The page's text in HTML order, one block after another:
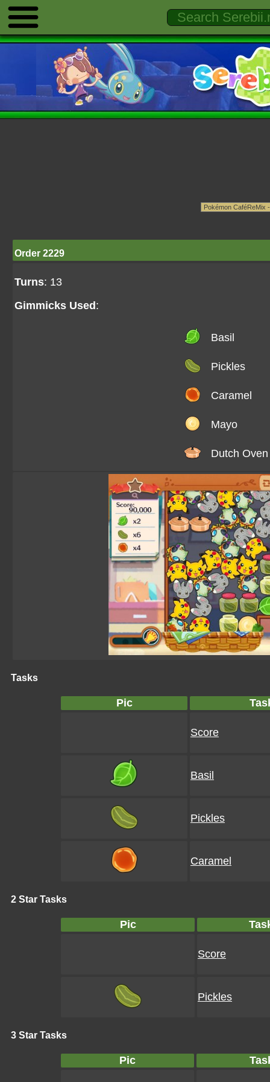
Order 2229
Turns: 13
Gimmicks Used :
Basil
Pickles
Caramel
Mayo
Dutch Oven
Tasks
Pic
Score
Basil
Pickles
Caramel
2 Star Tasks
Pic
Score
Pickles
3 Star Tasks
Pic